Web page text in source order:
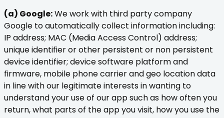
(a) Google:We work with third party company
Google to automatically collect information including:
IP address; MAC (Media Access Control) address;
unique identifier or other persistent or non persistent
device identifier; device software platform and
firmware, mobile phone carrier and geo location data
in line with our legitimate interests in wanting to
understand your use of our app such as how often you
return, what parts of the app you visit, how you use the